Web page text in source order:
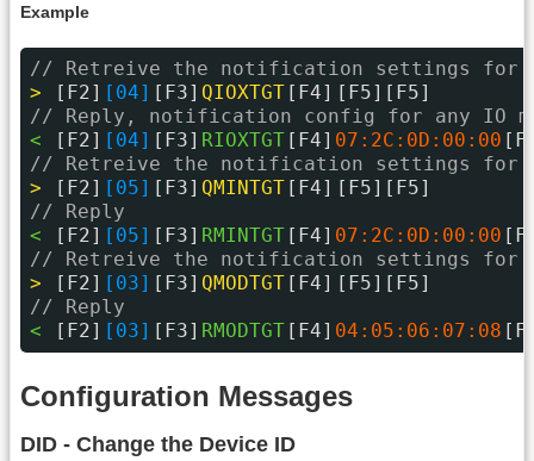
Example
// Retreive the notification settings for
>
[F2] [04] [F3] QIOXTGT [F4]
[F5][F5]
// Reply, notification config for any IO
<
[F2] [04] [F3] RIOXTGT [F4] 07:2C:0D:00:00
// Retreive the notification settings for
>
[F2] [05] [F3] QMINTGT [F4]
[F5][F5]
// Reply
<
[F2] [05] [F3] RMINTGT [F4] 07:2C:0D:00:00
// Retreive the notification settings for
>
[F2] [03] [F3] QMODTGT [F4]
[F5][F5]
// Reply
<
[F2] [03] [F3] RMODTGT [F4] 04:05:06:07:08
Configuration Messages
DID - Change the Device ID